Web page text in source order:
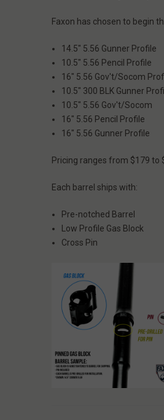
Faxon has chosen to begin
14.5" 5.56 Gunner Profile
10.5" 5.56 Pencil Profile
16" 5.56 Gov't/Socom
10.5" 300 BLK Gunner
10.5" 5.56 Gov't/Socom
16" 5.56 Pencil Profile
16" 5.56 Gunner Profile
Pricing ranges from $179 to
Each barrel ships with:
Pre-notched Barrel
Low Profile Gas Block
Cross Pin